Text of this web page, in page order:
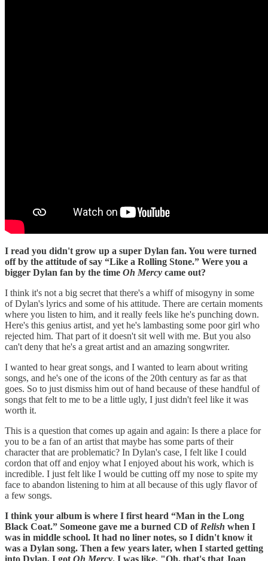
I read you didn't grow up a super Dylan fan. You were turned
off by the attitude of say “Like a Rolling Stone.” Were you a
bigger Dylan fan by the time Oh Mercy came out?
I think it's not a big secret that there's a whiff of misogyny in some
of Dylan's lyrics and some of his attitude. There are certain moments
where you listen to him, and it really feels like he's punching down.
Here's this genius artist, and yet he's lambasting some poor girl who
rejected him. That part of it doesn't sit well with me. But you also
can't deny that he's a great artist and an amazing songwriter.
I wanted to hear great songs, and I wanted to learn about writing
songs, and he's one of the icons of the 20th century as far as that
goes. So to just dismiss him out of hand because of these handful of
songs that felt to me to be a little ugly, I just didn't feel like it was
worth it.
This is a question that comes up again and again: Is there a place for
you to be a fan of an artist that maybe has some parts of their
character that are problematic? In Dylan's case, I felt like I could
cordon that off and enjoy what I enjoyed about his work, which is
incredible. I just felt like I would be cutting off my nose to spite my
face to abandon listening to him at all because of this ugly flavor of
a few songs.
I think your album is where I first heard “Man in the Long
Black Coat.” Someone gave me a burned CD of Relish when I
was in middle school. It had no liner notes, so I didn't know it
was a Dylan song. Then a few years later, when I started getting
into Dylan, I got Oh Mercy. I was like, "Oh, that's that Joan